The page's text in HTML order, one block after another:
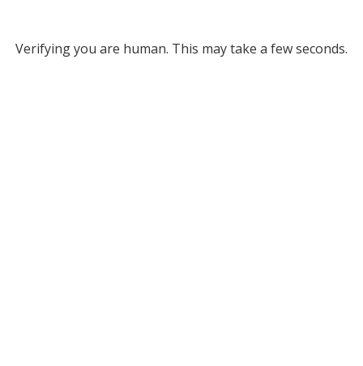
Verifying you are human. This may take a few seconds.